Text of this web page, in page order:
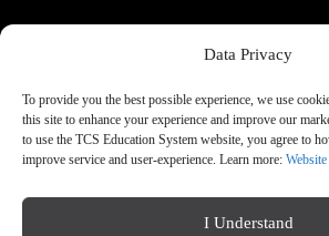
Data Privacy
To provide you the best possible experience, we use
this site to enhance your experience and improve our
to use the TCS Education System website, you agree to
improve service and user-experience. Learn more:
I Understand
Copyright © 2025 The Community Solution
Accessibility Mode: Off |